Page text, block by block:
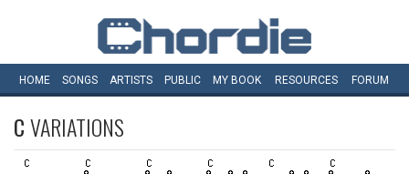
HOME SONGS ARTISTS PUBLIC MY BOOK RESOURCES FORUM
CVARIATIONS